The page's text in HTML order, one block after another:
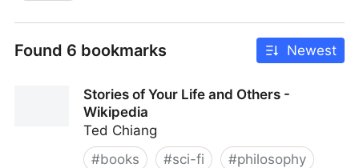
Found 6 bookmarks Newest
Stories of Your Life and Others -
Wikipedia
Ted Chiang
#books #sci-fi #philosophy